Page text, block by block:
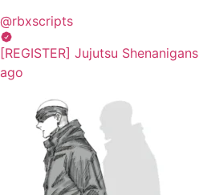
@rbxscripts
[REGISTER] Jujutsu Shenanigans
ago